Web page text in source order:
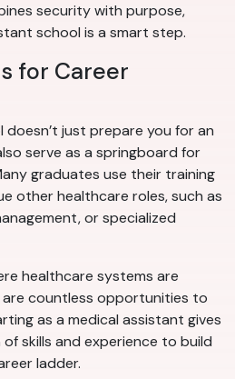
security with purpose,
school is a smart step.
for Career
just prepare you for an
serve as a springboard for
graduates use their training
other healthcare roles, such as
or specialized
healthcare systems are
countless opportunities to
as a medical assistant gives
skills and experience to build
ladder.